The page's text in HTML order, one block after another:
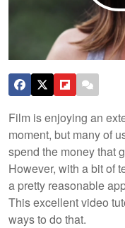
Film is enjoying an
moment, but many of
spend the money that
However, with a bit of
a pretty reasonable
This excellent video
ways to do that.